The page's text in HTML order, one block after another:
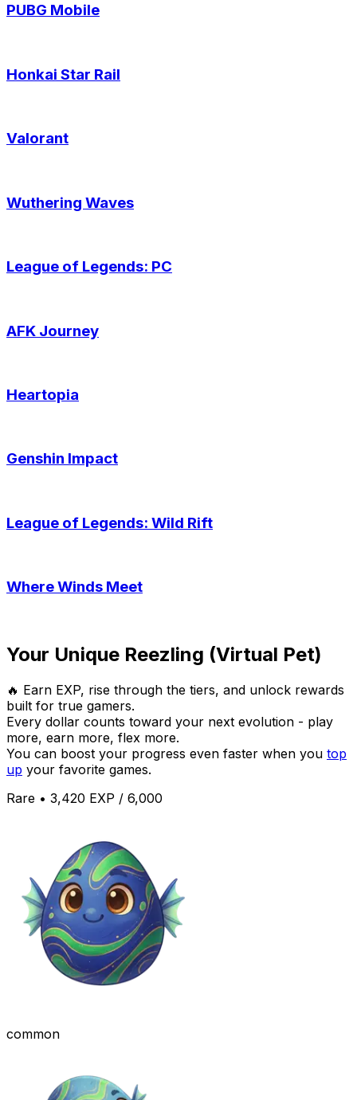
PUBG Mobile
Honkai Star Rail
Valorant
Wuthering Waves
League of Legends: PC
AFK Journey
Heartopia
Genshin Impact
League of Legends: Wild Rift
Where Winds Meet
Your Unique Reezling (Virtual Pet)
🔥 Earn EXP, rise through the tiers, and unlock rewards
built for true gamers.
Every dollar counts toward your next evolution - play
more, earn more, flex more.
You can boost your progress even faster when you top
up your favorite games.
Rare • 3,420 EXP / 6,000
common